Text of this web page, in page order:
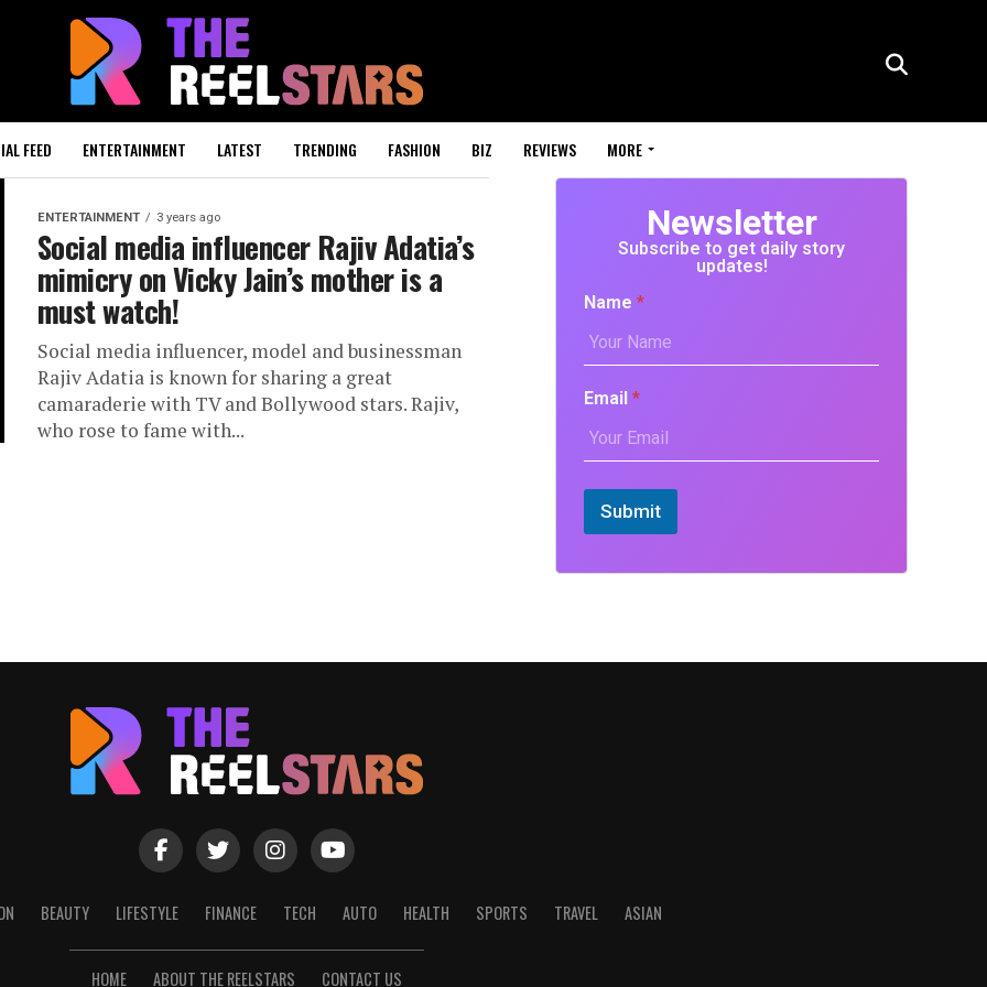
FEED ENTERTAINMENT LATEST TRENDING FASHION BIZ REVIEWS MORE
ENTERTAINMENT 3 years ago
Social media influencer Rajiv Adatia’s
mimicry on Vicky Jain’s mother is a
must watch!
Social media influencer, model and businessman
Rajiv Adatia is known for sharing a great
camaraderie with TV and Bollywood stars. Rajiv,
who rose to fame with...
Newsletter
Subscribe to get daily story
updates!
Name *
Email *
Submit
BEAUTY LIFESTYLE FINANCE TECH AUTO HEALTH SPORTS TRAVEL ASIAN
HOME ABOUT THE REELSTARS CONTACT US